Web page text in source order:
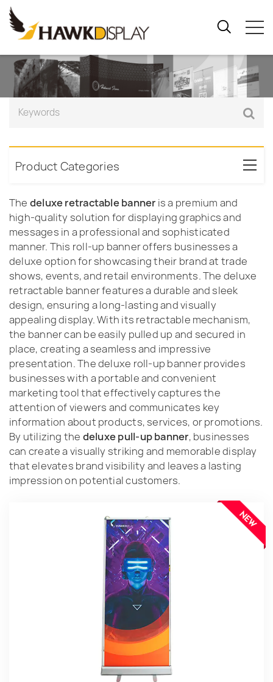
Product Categories
The deluxe retractable banner is a premium and
high-quality solution for displaying graphics and
messages in a professional and sophisticated
manner. This roll-up banner offers businesses a
deluxe option for showcasing their brand at trade
shows, events, and retail environments. The deluxe
retractable banner features a durable and sleek
design, ensuring a long-lasting and visually
appealing display. With its retractable mechanism,
the banner can be easily pulled up and secured in
place, creating a seamless and impressive
presentation. The deluxe roll-up banner provides
businesses with a portable and convenient
marketing tool that effectively captures the
attention of viewers and communicates key
information about products, services, or promotions.
By utilizing the deluxe pull-up banner, businesses
can create a visually striking and memorable display
that elevates brand visibility and leaves a lasting
impression on potential customers.